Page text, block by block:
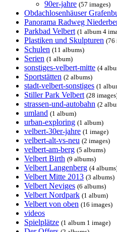
90er-jahre (57 images)
Obdachlosenhäuser
Panorama Radweg
Parkbad Velbert (1 album 4
Plastiken und Skulpturen (76
Schulen (11 albums)
Serien (1 album)
sonstiges-velbert-mitte (4
Sportstätten (2 albums)
stadt-velbert-sonstiges (1
Stiller Park Velbert (28
strassen-und-autobahn (2
umland (1 album)
urban-exploring (1 album)
velbert-30er-jahre (1 image)
velbert-alt-vs-neu (2 images)
velbert-am-berg (5 albums)
Velbert Birth (9 albums)
Velbert Langenberg (4
Velbert Mitte 2013 (3 albums)
Velbert Neviges (6 albums)
Velbert Nordpark (1 album)
Velbert von oben (16 images)
videos
Spielplätze (1 album 1 image)